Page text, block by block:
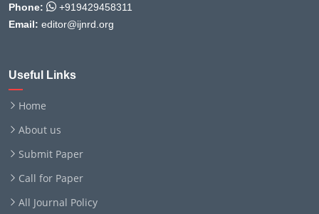
Phone:
+919429458311
Email: editor@ijnrd.org
Useful Links
Home
About us
Submit Paper
Call for Paper
All Journal Policy